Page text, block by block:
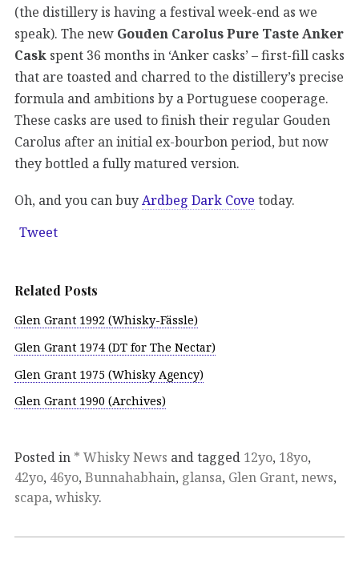
(the distillery is having a festival week-end as we
speak). The new Gouden Carolus Pure Taste Anker
Cask spent 36 months in ‘Anker casks’ – first-fill casks
that are toasted and charred to the distillery’s precise
formula and ambitions by a Portuguese cooperage.
These casks are used to finish their regular Gouden
Carolus after an initial ex-bourbon period, but now
they bottled a fully matured version.
Oh, and you can buyArdbeg Dark Cove today.
Tweet
Related Posts
Glen Grant 1992 (Whisky-Fässle)
Glen Grant 1974 (DT for The Nectar)
Glen Grant 1975 (Whisky Agency)
Glen Grant 1990 (Archives)
Posted in * Whisky News and tagged 12yo, 18yo,
42yo, 46yo, Bunnahabhain, glansa, Glen Grant, news,
scapa, whisky.